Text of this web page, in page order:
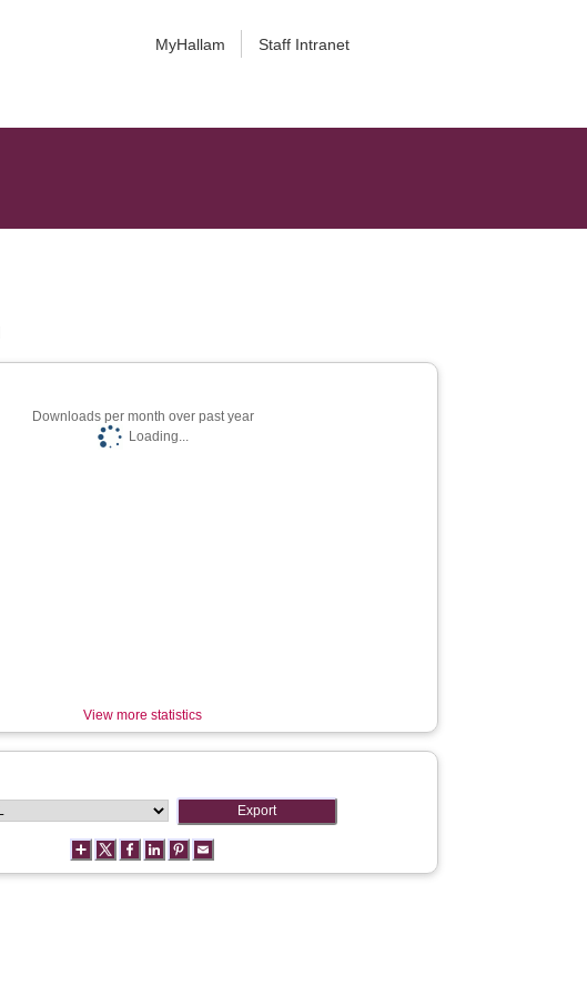
MyHallam Staff Intranet
Downloads per month over past year
Loading...
View more statistics